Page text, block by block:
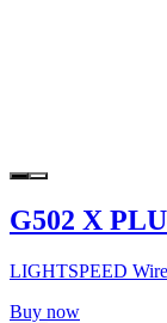
G502 X
LIGHTSPEED
Buy now